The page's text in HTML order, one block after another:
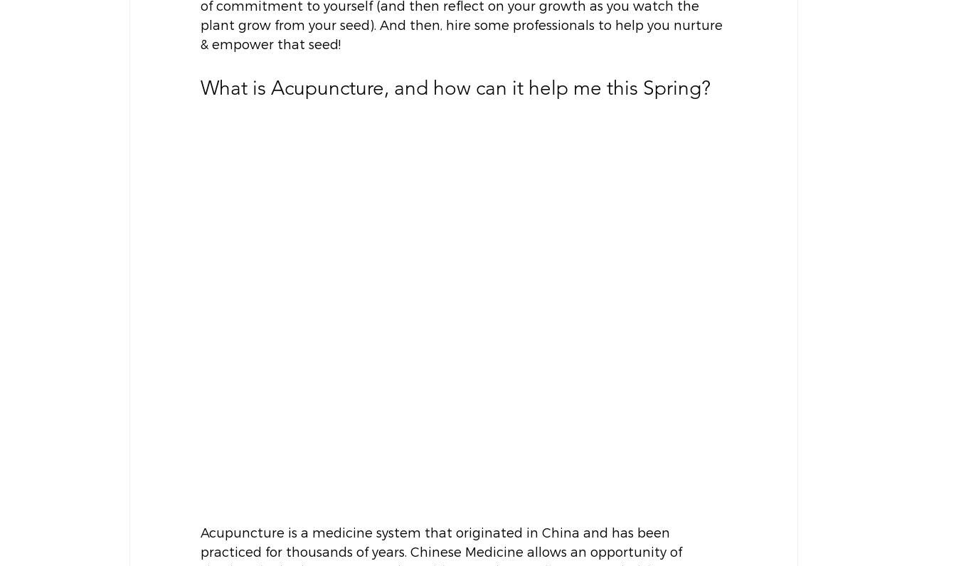
of commitment to yourself (and then reflect on your growth as you watch the
plant grow from your seed). And then, hire some professionals to help you nurture
& empower that seed!
What is Acupuncture, and how can it help me this Spring?
Acupuncture is a medicine system that originated in China and has been
practiced for thousands of years. Chinese Medicine allows an opportunity of